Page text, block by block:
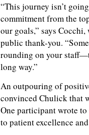
“This journey isn’t
commitment from the
our goals,” says Cocchi,
public thank-you.
rounding on your
long way.”
An outpouring of
convinced Chulick that
One participant wrote
to patient excellence